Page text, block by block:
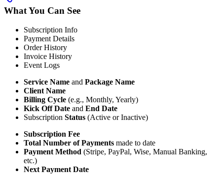
What You Can See
Subscription Info
Payment Details
Order History
Invoice History
Event Logs
Service Name and Package Name
Client Name
Billing Cycle (e.g., Monthly, Yearly)
Kick Off Date and End Date
Subscription Status (Active or Inactive)
Subscription Fee
Total Number of Payments made to date
Payment Method (Stripe, PayPal, Wise, Manual Banking,
etc.)
Next Payment Date